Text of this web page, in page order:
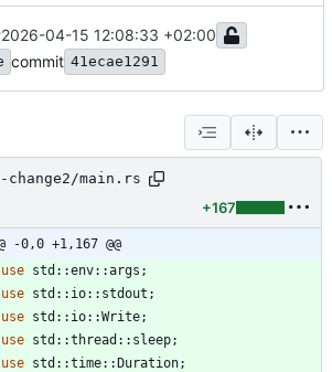
2026-04-15 12:08:33 +02:00
commit 41ecae1291
main.rs
+167
-0,0 +1,167 @@
use std ::env::args ;
use std :: io:: stdout ;
use std :: io::Write;
use std ::thread :: sleep;
use std ::time::Duration;